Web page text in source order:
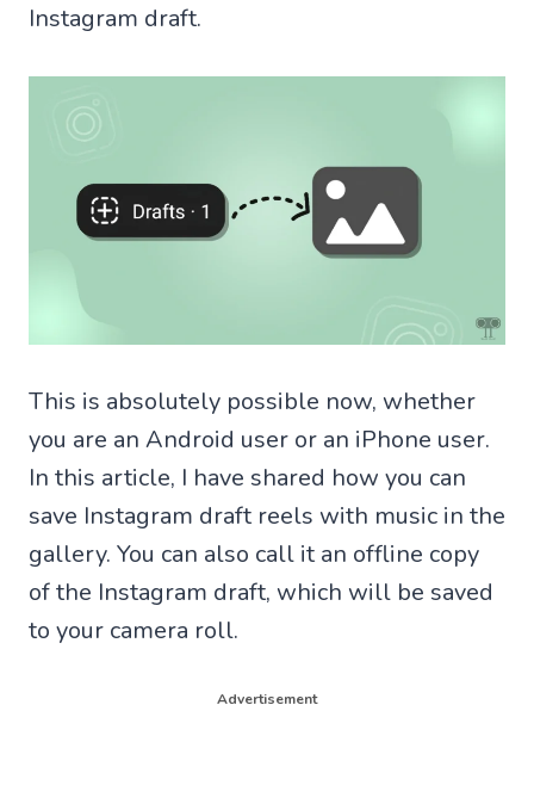
Instagram draft.
This is absolutely possible now, whether
you are an Android user or an iPhone user.
In this article, I have shared how you can
save Instagram draft reels with music in the
gallery. You can also call it an offline copy
of the Instagram draft, which will be saved
to your camera roll.
Advertisement